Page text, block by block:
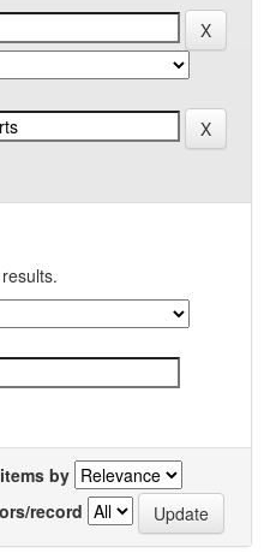
by
record